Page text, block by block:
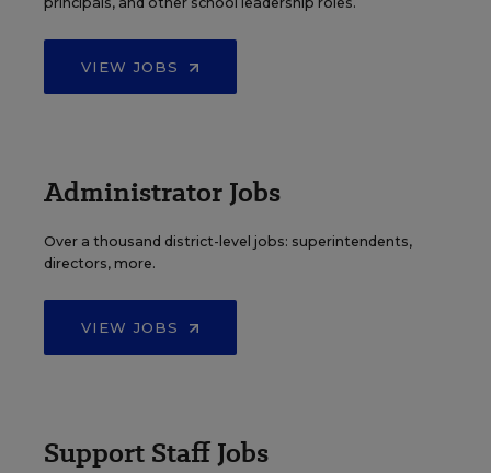
VIEW JOBS
Administrator Jobs
Over a thousand district-level jobs: superintendents,
directors, more.
VIEW JOBS
Support Staff Jobs